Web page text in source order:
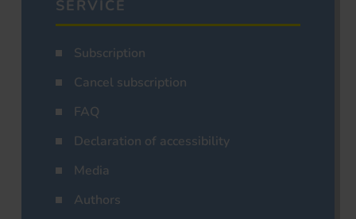
SERVICE
Subscription
Cancel subscription
FAQ
Declaration of accessibility
Media
Authors